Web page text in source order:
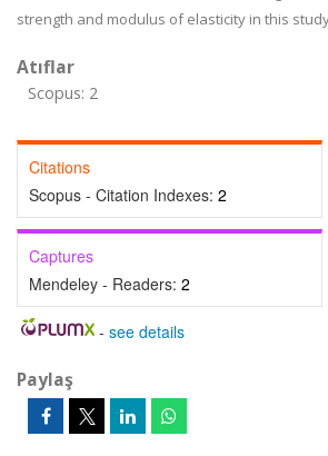
strength and modulus of elasticity in this
Atıflar
Scopus: 2
Citations
Scopus - Citation Indexes: 2
Captures
Mendeley - Readers: 2
- see details
Paylaş